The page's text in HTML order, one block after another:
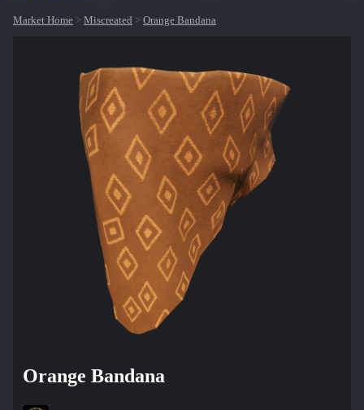
Market Home > Miscreated > Orange Bandana
Orange Bandana